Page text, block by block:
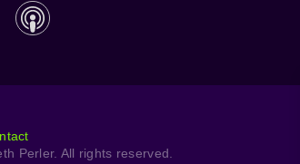
Perler. All rights reserved.